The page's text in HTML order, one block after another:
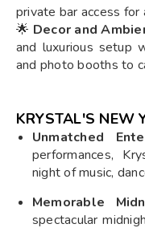
private bar access for
🌟 Decor and
and luxurious setup
and photo booths to
KRYSTAL'S NEW
Unmatched
performances,
night of music,
Memorable
spectacular